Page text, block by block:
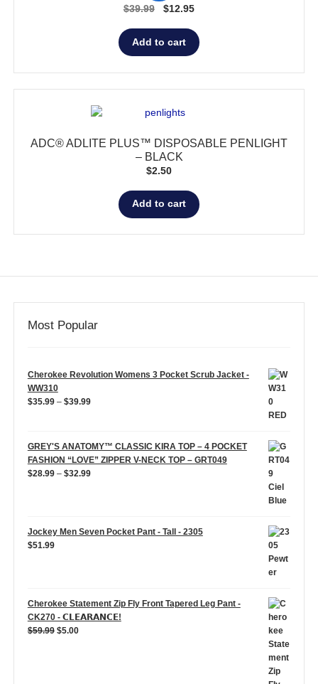
$39.99
Original
was:
$39.99.
$12.95Current
is:
$12.95.
Add to cart
ADC® ADLITE PLUS™ DISPOSABLE PENLIGHT
– BLACK
$2.50
Add to cart
Most Popular
Cherokee Revolution Womens 3 Pocket Scrub Jacket -
WW310
$35.99 – $39.99Price
through
$39.99
GREY'S ANATOMY™ CLASSIC KIRA TOP – 4 POCKET
FASHION “LOVE” ZIPPER V-NECK TOP – GRT049
$28.99 – $32.99Price
$32.99
Jockey Men Seven Pocket Pant - Tall - 2305
$51.99
Cherokee Statement Zip Fly Front Tapered Leg Pant -
CK270 - 𝗖𝗟𝗘𝗔𝗥𝗔𝗡𝗖𝗘!
$59.99 Original
$5.00Current